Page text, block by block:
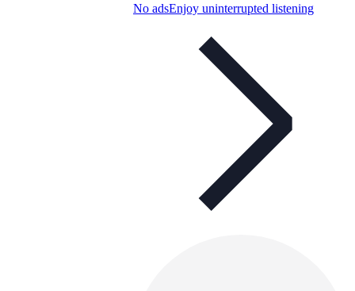
No adsEnjoy uninterrupted listening